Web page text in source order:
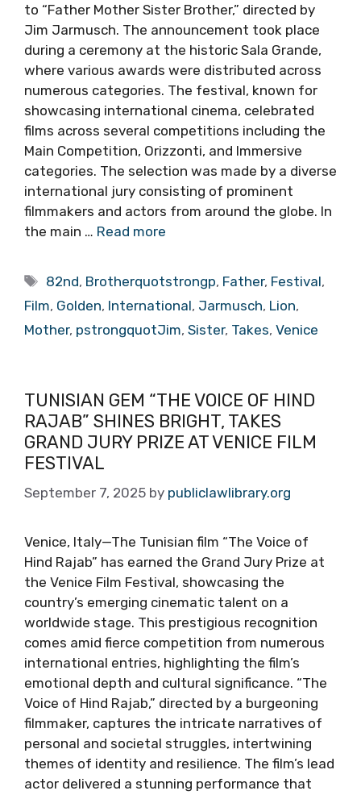
to “Father Mother Sister Brother,” directed by
Jim Jarmusch. The announcement took place
during a ceremony at the historic Sala Grande,
where various awards were distributed across
numerous categories. The festival, known for
showcasing international cinema, celebrated
films across several competitions including the
Main Competition, Orizzonti, and Immersive
categories. The selection was made by a diverse
international jury consisting of prominent
filmmakers and actors from around the globe. In
the main … Read more
Tags
82nd, Brotherquotstrongp, Father, Festival,
Film, Golden, International, Jarmusch, Lion,
Mother, pstrongquotJim, Sister, Takes, Venice
TUNISIAN GEM “THE VOICE OF HIND
RAJAB” SHINES BRIGHT, TAKES
GRAND JURY PRIZE AT VENICE FILM
FESTIVAL
September 7, 2025 by publiclawlibrary.org
Venice, Italy—The Tunisian film “The Voice of
Hind Rajab” has earned the Grand Jury Prize at
the Venice Film Festival, showcasing the
country’s emerging cinematic talent on a
worldwide stage. This prestigious recognition
comes amid fierce competition from numerous
international entries, highlighting the film’s
emotional depth and cultural significance. “The
Voice of Hind Rajab,” directed by a burgeoning
filmmaker, captures the intricate narratives of
personal and societal struggles, intertwining
themes of identity and resilience. The film’s lead
actor delivered a stunning performance that